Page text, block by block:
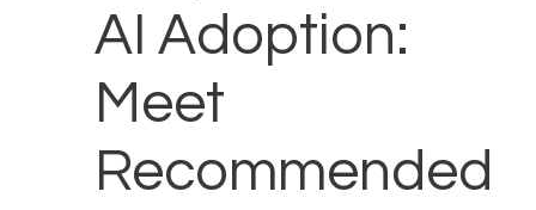
AI Adoption:
Meet
Recommended